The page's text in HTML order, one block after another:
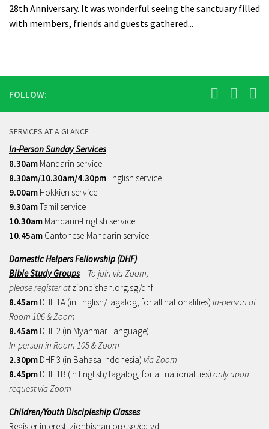
28th Anniversary. It was wonderful seeing the sanctuary filled
with members, friends and guests gathered...
FOLLOW:
SERVICES AT A GLANCE
In-Person Sunday Services
8.30am Mandarin service
8.30am/10.30am/4.30pm English service
9.00am Hokkien service
9.30amTamil service
10.30am Mandarin-English service
10.45am Cantonese-Mandarin service
Domestic Helpers Fellowship (DHF)
Bible Study Groups– To join via Zoom,
please register atzionbishan.org.sg/dhf
8.45am DHF 1A (in English/Tagalog, for all nationalities) In-person at
Room 106 & Zoom
8.45am DHF 2 (in Myanmar Language)
In-person in Room 105 & Zoom
2.30pm DHF 3 (in Bahasa Indonesia) via Zoom
8.45pm DHF 1B (in English/Tagalog, for all nationalities) only upon
request via Zoom
Children/Youth Discipleship Classes
Register interest: zionbishan.org.sg/cd-yd